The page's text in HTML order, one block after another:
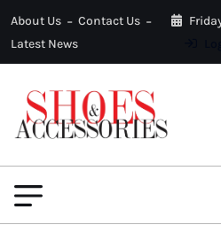
About Us
Contact Us
Latest News